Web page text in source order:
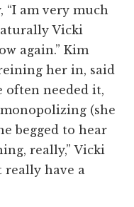
“I am very much
Vicki
again.” Kim
her in, said
often needed it,
(she
begged to hear
really,” Vicki
really have a